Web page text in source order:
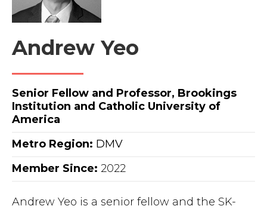
Andrew Yeo
Senior Fellow and Professor, Brookings
Institution and Catholic University of
America
Metro Region: DMV
Member Since: 2022
Andrew Yeo is a senior fellow and the SK-